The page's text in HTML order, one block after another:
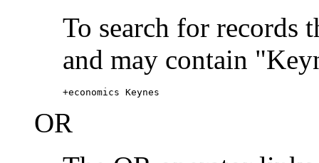
To search for records
and may contain
+economics Keynes
OR